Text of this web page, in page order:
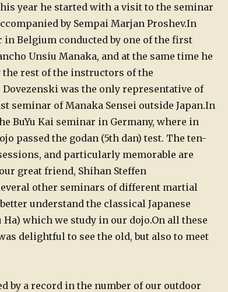
year he started with a visit to the seminar
by Sempai Marjan Proshev.In
Belgium conducted by one of the first
Unsiu Manaka, and at the same time he
rest of the instructors of the
was the only representative of
seminar of Manaka Sensei outside Japan.In
BuYu Kai seminar in Germany, where in
passed the godan (5th dan) test. The ten-
and particularly memorable are
great friend, Shihan Steffen
other seminars of different martial
understand the classical Japanese
Ha) which we study in our dojo.On all these
delightful to see the old, but also to meet
by a record in the number of our outdoor